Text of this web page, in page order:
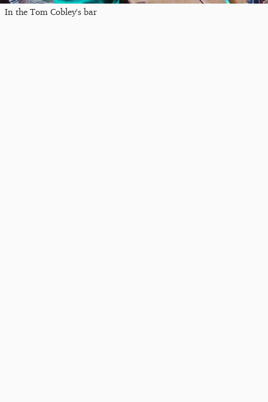
In the Tom Cobley's bar